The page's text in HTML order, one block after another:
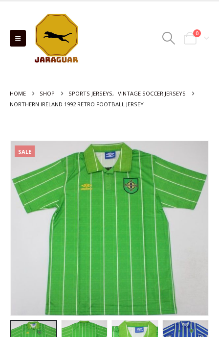
0
HOME SHOP SPORTS JERSEYS, VINTAGE SOCCER JERSEYS
NORTHERN IRELAND 1992 RETRO FOOTBALL JERSEY
SALE